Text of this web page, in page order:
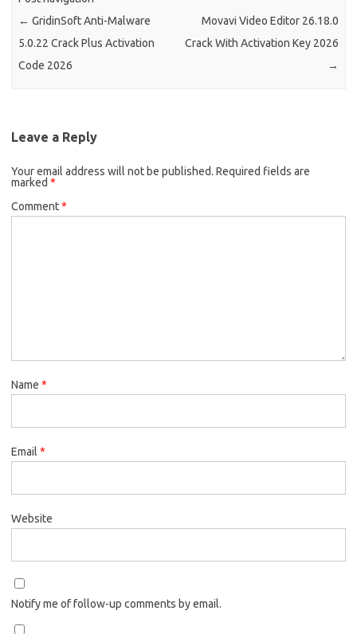
← GridinSoft Anti-Malware
5.0.22 Crack Plus Activation
Code 2026
Movavi Video Editor 26.18.0
Crack With Activation Key 2026
→
Leave a Reply
Your email address will not be published. Required fields are
marked *
Comment*
Name *
Email *
Website
Notify me of follow-up comments by email.